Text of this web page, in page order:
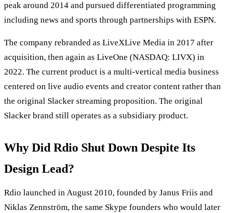
peak around 2014 and pursued differentiated programming
including news and sports through partnerships with ESPN.
The company rebranded as LiveXLive Media in 2017 after
acquisition, then again as LiveOne (NASDAQ: LIVX) in
2022. The current product is a multi-vertical media business
centered on live audio events and creator content rather than
the original Slacker streaming proposition. The original
Slacker brand still operates as a subsidiary product.
Why Did Rdio Shut Down Despite Its
Design Lead?
Rdio launched in August 2010, founded by Janus Friis and
Niklas Zennström, the same Skype founders who would later